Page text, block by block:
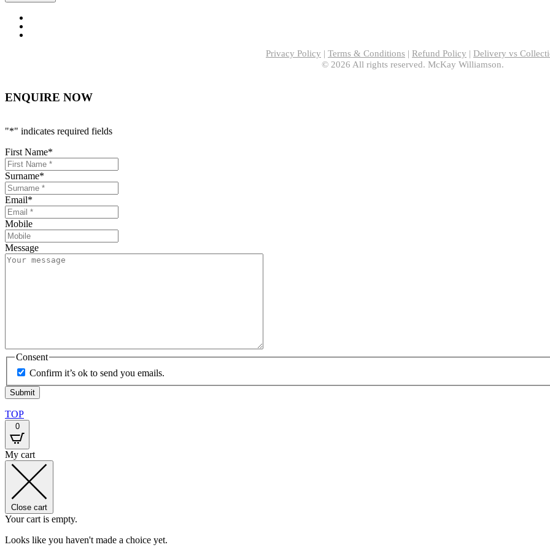
Privacy Policy | Terms & Conditions | Refund Policy | Delivery vs
© 2026 All rights reserved. McKay Williamson.
ENQUIRE NOW
"*" indicates required fields
First Name*
Surname*
Email*
Mobile
Message
Consent
Confirm it’s ok to send you emails.
TOP
0
My cart
Close cart
Your cart is empty.
Looks like you haven't made a choice yet.